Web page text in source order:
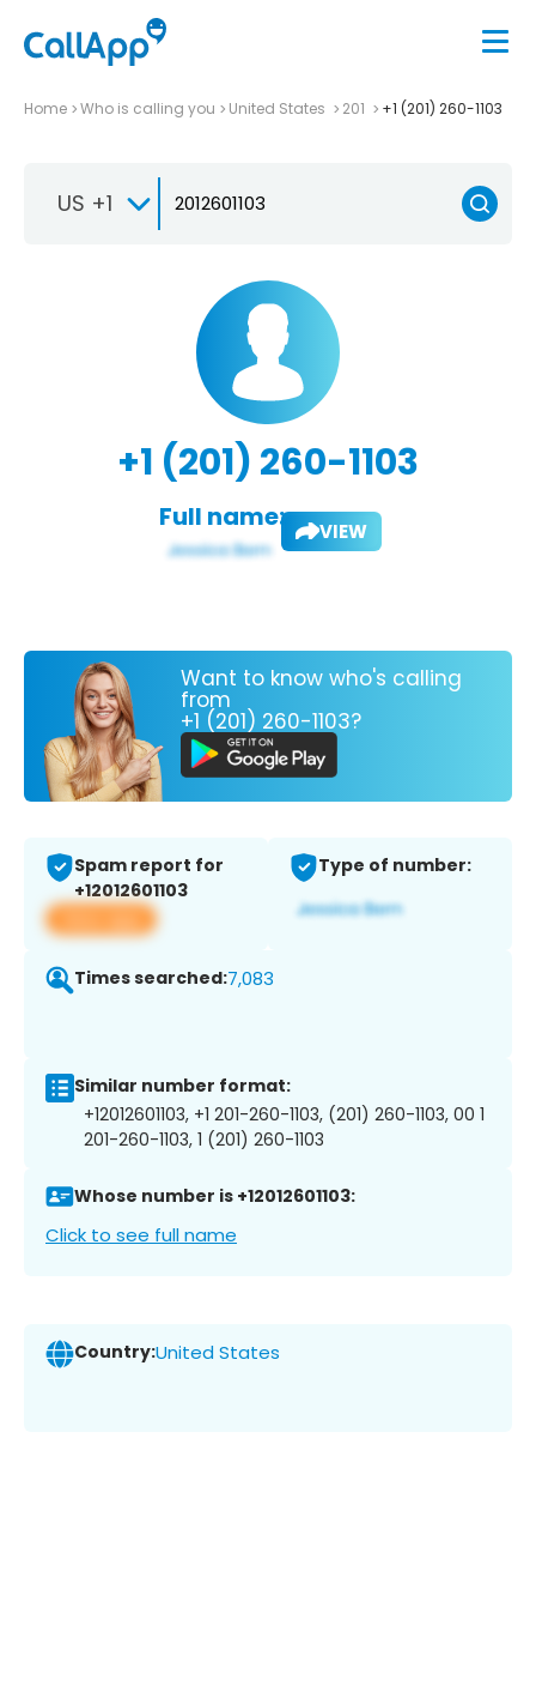
Home Who is calling you United States 201 +1 (201) 260-1103
US +1
+1 (201) 260-1103
Full name: VIEW
Want to know who's calling
from
+1 (201) 260-1103?
Spam report for
+12012601103
View app
Type of number:
Times searched:7,083
Similar number format:
+12012601103, +1 201-260-1103, (201) 260-1103, 00 1
201-260-1103, 1 (201) 260-1103
Whose number is +12012601103:
Click to see full name
Country:United States